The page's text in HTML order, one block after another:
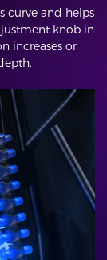
curve and helps
knob in
increases or